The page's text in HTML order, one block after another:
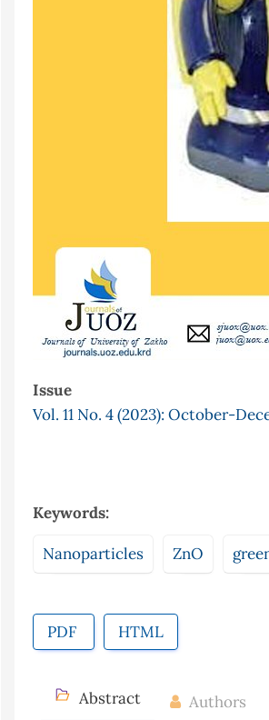
Issue
Vol. 11 No. 4 (2023): October-
Keywords:
Nanoparticles ZnO
PDF HTML
Abstract Authors